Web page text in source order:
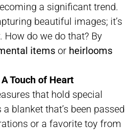
a significant trend.
beautiful images; it’s
do we do that? By
items or heirlooms
Touch of Heart
that hold special
blanket that’s been passed
or a favorite toy from